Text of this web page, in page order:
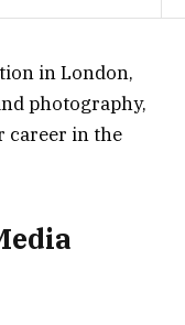
in London,
photography,
career in the